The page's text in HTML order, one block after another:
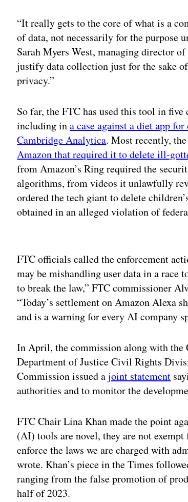
“It really gets to the core of what is a
of data, not necessarily for the purpose
Sarah Myers West, managing director
justify data collection just for the sake
privacy.”
So far, the FTC has used this tool in
including ina case against a diet app
Cambridge Analytica. Most recently,
Amazon that required it to delete ill-
from Amazon’s Ring required the
algorithms, from videos it unlawfully
ordered the tech giant to delete
obtained in an alleged violation of
FTC officials called the enforcement
may be mishandling user data in a race
to break the law,” FTC commissioner
“Today’s settlement on Amazon Alexa
and is a warning for every AI company
In April, the commission along with the
Department of Justice Civil Rights
Commission issued ajoint statement
authorities and to monitor the
FTC Chair Lina Khan made the point
(AI) tools are novel, they are not
enforce the laws we are charged with
wrote. Khan’s piece in the Times
ranging from the false promotion of
half of 2023.